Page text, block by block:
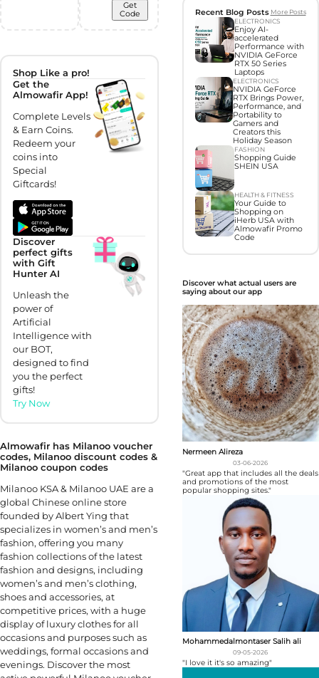
Get
Code
Shop Like a pro!
Get the
Almowafir App!
Complete Levels
& Earn Coins.
Redeem your
coins into
Special
Giftcards!
Discover
perfect gifts
with Gift
Hunter AI
Unleash the
power of
Artificial
Intelligence with
our BOT,
designed to find
you the perfect
gifts!
Try Now
Almowafir has Milanoo voucher
codes, Milanoo discount codes &
Milanoo coupon codes
Milanoo KSA & Milanoo UAE are a
global Chinese online store
founded by Albert Ying that
specializes in women’s and men’s
fashion, offering you many
fashion collections of the latest
fashion and designs, including
women’s and men’s clothing,
shoes and accessories, at
competitive prices, with a huge
display of luxury clothes for all
occasions and purposes such as
weddings, formal occasions and
evenings. Discover the most
Recent Blog Posts More Posts
ELECTRONICS
Enjoy AI-
accelerated
Performance with
NVIDIA GeForce
RTX 50 Series
Laptops
ELECTRONICS
NVIDIA GeForce
RTX Brings Power,
Performance, and
Portability to
Gamers and
Creators this
Holiday Season
FASHION
Shopping Guide
SHEIN USA
HEALTH & FITNESS
Your Guide to
Shopping on
iHerb USA with
Almowafir Promo
Code
Discover what actual users are
saying about our app
Nermeen Alireza
03-06-2026
"Great app that includes all the deals
and promotions of the most
popular shopping sites."
Mohammedalmontaser Salih ali
09-05-2026
"I love it it's so amazing"